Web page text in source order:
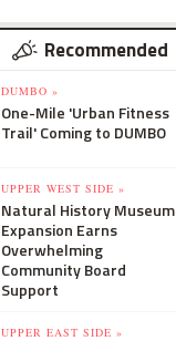
Recommended
DUMBO »
One-Mile 'Urban Fitness
Trail' Coming to DUMBO
UPPER WEST SIDE »
Natural History Museum
Expansion Earns
Overwhelming
Community Board
Support
UPPER EAST SIDE »